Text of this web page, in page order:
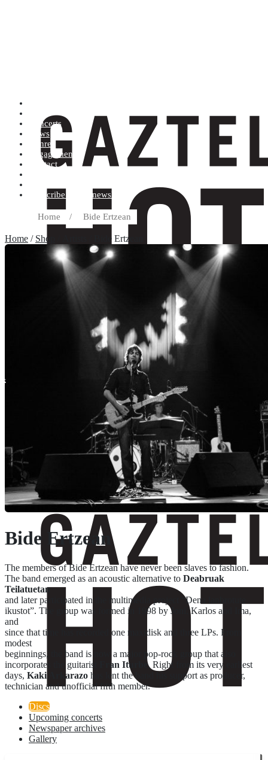
Concerts
News
Genres
Engagements
Contact
Subscribe to our newsletter
Home / Bide Ertzean
Home / Shop / Artists / Bide Ertzean
Bide Ertzean
The members of Bide Ertzean have never been slaves to fashion.
The band emerged as an acoustic alternative to Deabruak
Teilatuetan
and later participated in the multimedia project “Dena lanbrotute
ikustot”. The group was formed in 1998 by Joni, Karlos and Ima,
and
since that time has recorded one maxidisk and three LPs. From
modest
beginnings, the band is now a major pop-rock group that also
incorporates the guitarist
Fran Iturbe. Right from its very earliest
days, Kaki Arkarazo has lent the band his support as producer,
technician and unofficial fifth member.
Discs
Upcoming concerts
Newspaper archives
Gallery